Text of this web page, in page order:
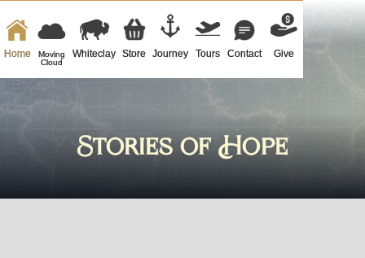
Home
Moving
Cloud
Whiteclay Store Journey Tours Contact Give
Stories of Hope